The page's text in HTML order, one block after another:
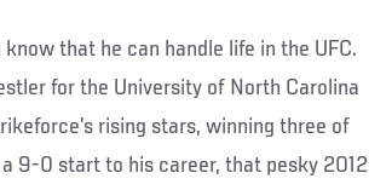
that he can handle life in the UFC.
for the University of North Carolina
rising stars, winning three of
9-0 start to his career, that pesky 2012